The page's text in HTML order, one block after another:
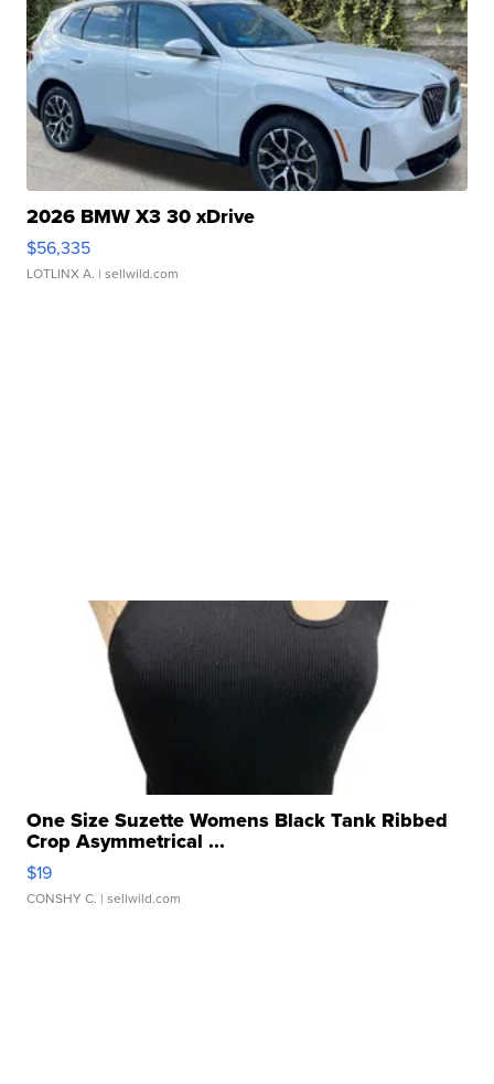
2026 BMW X3 30 xDrive
$56,335
LOTLINX A. | sellwild.com
One Size Suzette Womens Black Tank Ribbed
Crop Asymmetrical ...
$19
CONSHY C. | sellwild.com